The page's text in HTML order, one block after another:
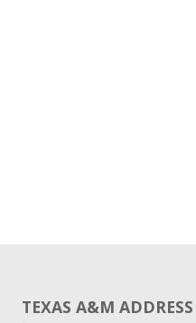
TEXAS A&M ADDRESS